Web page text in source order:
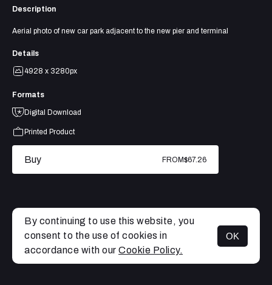
MENU
Description
Aerial photo of new car park adjacent to the new pier and terminal
Details
4928 x 3280px
Formats
Digital Download
Printed Product
Buy FROM$67.26
By continuing to use this website, you
consent to the use of cookies in
accordance with our Cookie Policy.
OK